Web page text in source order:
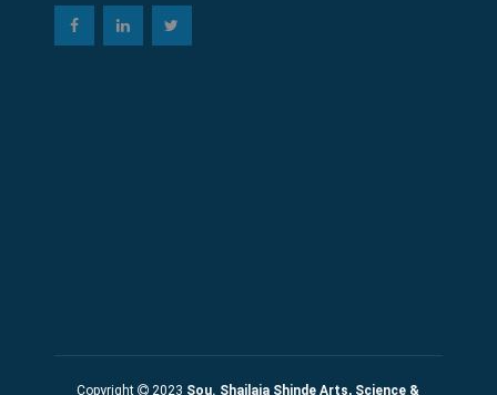
Copyright 2023 Sou. Shailaja Shinde Arts, Science &